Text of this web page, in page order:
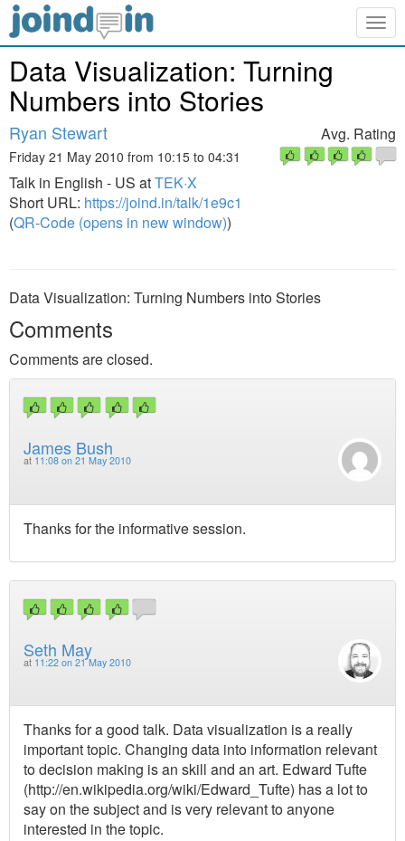
Data Visualization: Turning
Numbers into Stories
Ryan Stewart
Friday 21 May 2010 from 10:15 to 04:31
Talk in English - US atTEK·X
Short URL: https://joind.in/talk/1e9c1
(QR-Code (opens in new window))
Avg. Rating
Data Visualization: Turning Numbers into Stories
Comments
Comments are closed.
James Bush
at 11:08 on 21 May 2010
Thanks for the informative session.
Seth May
at 11:22 on 21 May 2010
Thanks for a good talk. Data visualization is a really
important topic. Changing data into information relevant
to decision making is an skill and an art. Edward Tufte
(http://en.wikipedia.org/wiki/Edward_Tufte) has a lot to
say on the subject and is very relevant to anyone
interested in the topic.